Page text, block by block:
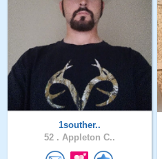
1souther..
52 . Appleton C..